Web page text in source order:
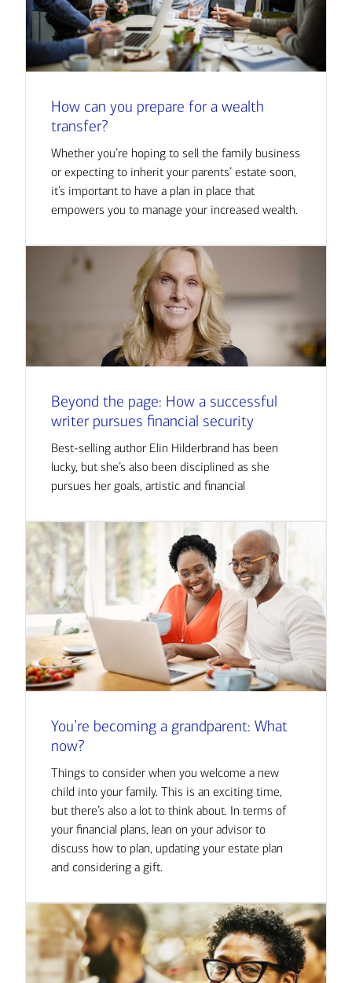
How can you prepare for a wealth
transfer?
Whether you’re hoping to sell the family business
or expecting to inherit your parents’ estate soon,
it’s important to have a plan in place that
empowers you to manage your increased wealth.
Beyond the page: How a successful
writer pursues financial security
Best-selling author Elin Hilderbrand has been
lucky, but she’s also been disciplined as she
pursues her goals, artistic and financial
You’re becoming a grandparent: What
now?
Things to consider when you welcome a new
child into your family. This is an exciting time,
but there’s also a lot to think about. In terms of
your financial plans, lean on your advisor to
discuss how to plan, updating your estate plan
and considering a gift.